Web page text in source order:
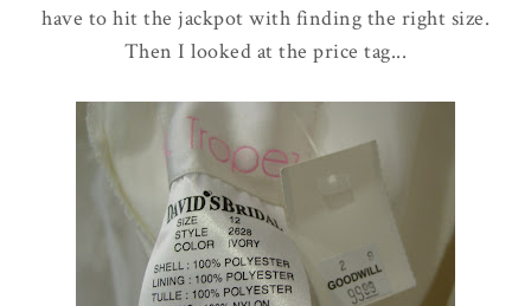
have to hit the jackpot with finding the right size.
Then I looked at the price tag...